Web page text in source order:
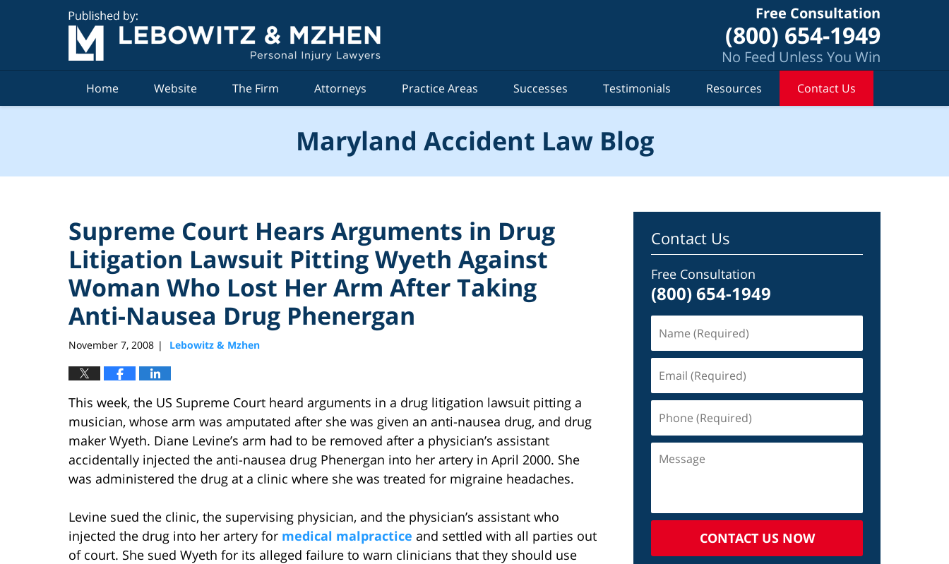
Free Consultation
(800) 654-1949
No Feed Unless You Win
Home Website The Firm Attorneys Practice Areas Successes Testimonials Resources Contact Us
Maryland Accident Law Blog
Supreme Court Hears Arguments in Drug
Litigation Lawsuit Pitting Wyeth Against
Woman Who Lost Her Arm After Taking
Anti-Nausea Drug Phenergan
November 7, 2008 | Lebowitz & Mzhen
This week, the US Supreme Court heard arguments in a drug litigation lawsuit pitting a
musician, whose arm was amputated after she was given an anti-nausea drug, and drug
maker Wyeth. Diane Levine’s arm had to be removed after a physician’s assistant
accidentally injected the anti-nausea drug Phenergan into her artery in April 2000. She
was administered the drug at a clinic where she was treated for migraine headaches.
Levine sued the clinic, the supervising physician, and the physician’s assistant who
injected the drug into her artery for medical malpractice and settled with all parties out
of court. She sued Wyeth for its alleged failure to warn clinicians that they should use
Contact Us
Free Consultation
(800) 654-1949
CONTACT US NOW